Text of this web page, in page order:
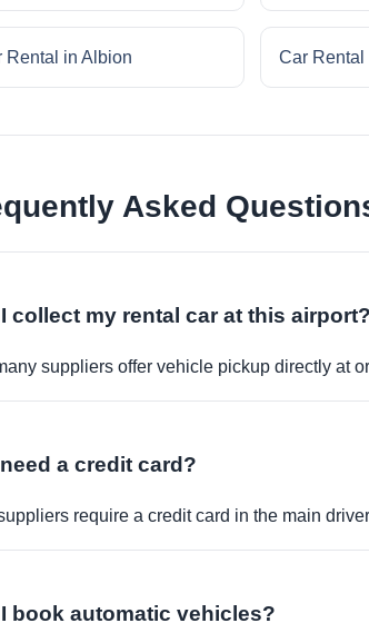
Rental in Albion Car Rental
Asked
collect my rental car at this airport?
suppliers offer vehicle pickup directly at
a credit card?
require a credit card in the main
book automatic vehicles?